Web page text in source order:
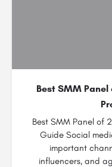
Best SMM
Best SMM Panel of
Guide Social
important
influencers, and